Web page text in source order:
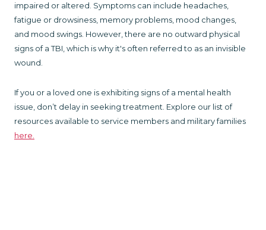
impaired or altered. Symptoms can include headaches,
fatigue or drowsiness, memory problems, mood changes,
and mood swings. However, there are no outward physical
signs of a TBI, which is why it's often referred to as an invisible
wound.
If you or a loved one is exhibiting signs of a mental health
issue, don’t delay in seeking treatment. Explore our list of
resources available to service members and military families
here.